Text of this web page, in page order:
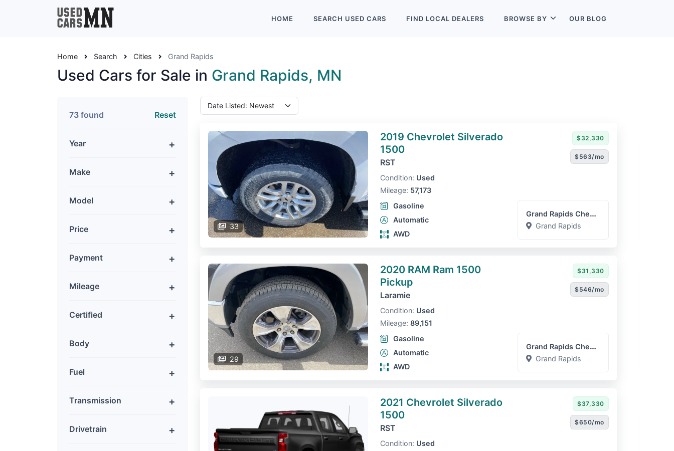
HOME SEARCH USED CARS FIND LOCAL DEALERS BROWSE BY OUR BLOG
Home Search Cities Grand Rapids
Used Cars for Sale in Grand Rapids, MN
73 found Reset
Year
Make
Model
Price
Payment
Mileage
Certified
Body
Fuel
Transmission
Drivetrain
33
2019 Chevrolet Silverado
1500
RST
Condition: Used
Mileage: 57,173
Gasoline
Automatic
AWD
$32,330
$563/mo
Grand Rapids Chevrolet GM...
Grand Rapids
29
2020 RAM Ram 1500
Pickup
Laramie
Condition: Used
Mileage: 89,151
Gasoline
Automatic
AWD
$31,330
$546/mo
Grand Rapids Chevrolet GM...
Grand Rapids
2021 Chevrolet Silverado
1500
RST
Condition: Used
$37,330
$650/mo